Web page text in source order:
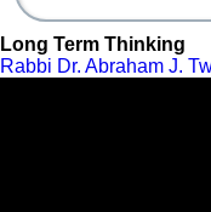
Long Term Thinking
Rabbi Dr. Abraham J.